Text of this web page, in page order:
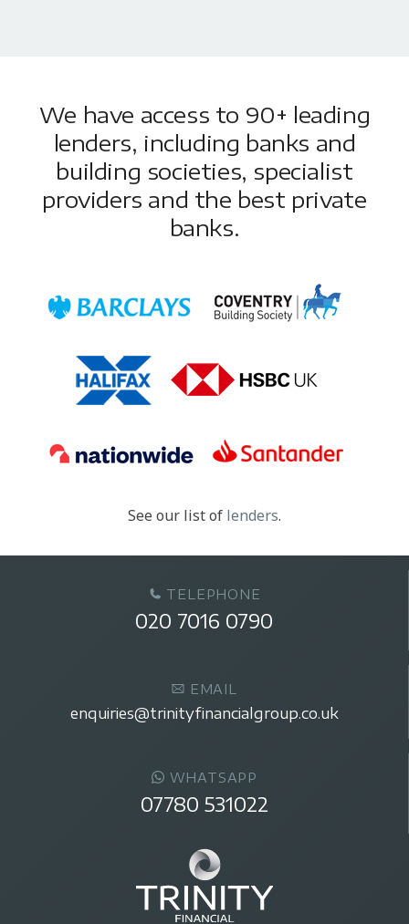
We have access to 90+ leading
lenders, including banks and
building societies, specialist
providers and the best private
banks.
See our list of lenders.
TELEPHONE
020 7016 0790
EMAIL
enquiries@trinityfinancialgroup.co.uk
WHATSAPP
07780 531022